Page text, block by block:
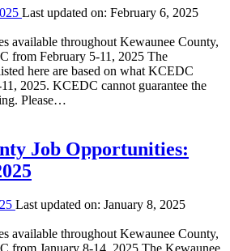
Last updated on: February 6, 2025
available throughout Kewaunee County,
from February 5-11, 2025 The
here are based on what KCEDC
2025. KCEDC cannot guarantee the
Please…
Job Opportunities:
Last updated on: January 8, 2025
available throughout Kewaunee County,